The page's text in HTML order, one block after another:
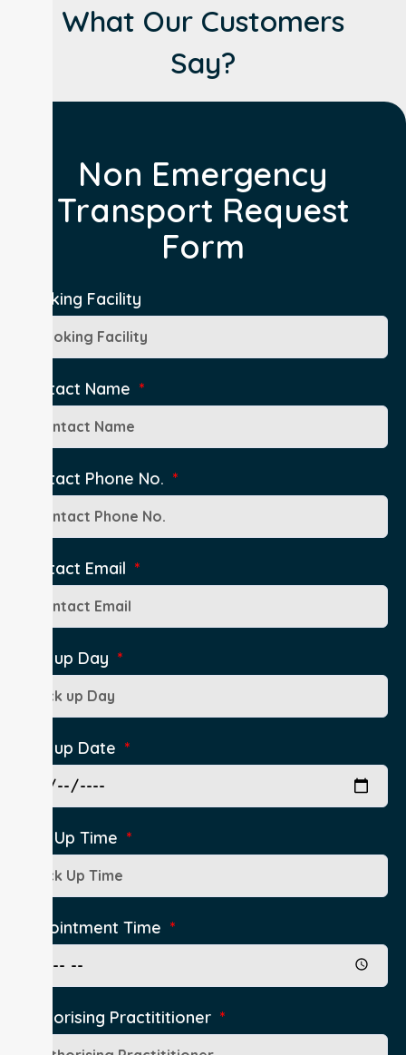
What Our Customers
Say?
Non Emergency
Transport Request
Form
Booking Facility
Contact Name
Contact Phone No.
Contact Email
Pick up Day
Pick up Date
Pick Up Time
Appointment Time
Authorising Practititioner